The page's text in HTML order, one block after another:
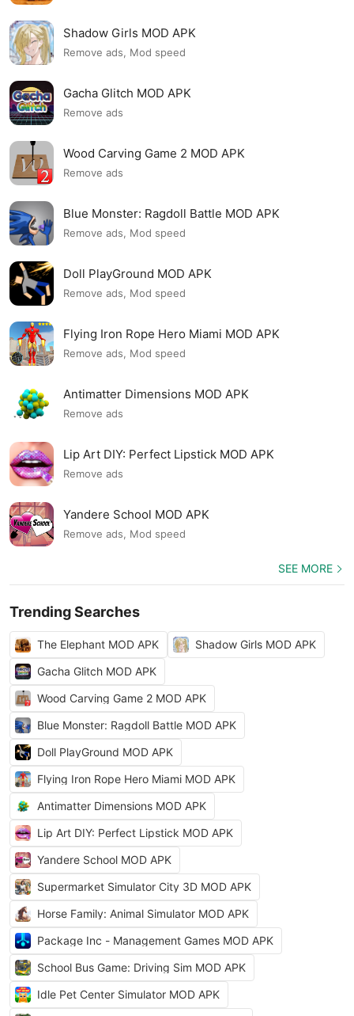
Shadow Girls MOD APK
Remove ads, Mod speed
Gacha Glitch MOD APK
Remove ads
Wood Carving Game 2 MOD APK
Remove ads
Blue Monster: Ragdoll Battle MOD APK
Remove ads, Mod speed
Doll PlayGround MOD APK
Remove ads, Mod speed
Flying Iron Rope Hero Miami MOD APK
Remove ads, Mod speed
Antimatter Dimensions MOD APK
Remove ads
Lip Art DIY: Perfect Lipstick MOD APK
Remove ads
Yandere School MOD APK
Remove ads, Mod speed
SEE MORE
Trending Searches
The Elephant MOD APK
Shadow Girls MOD APK
Gacha Glitch MOD APK
Wood Carving Game 2 MOD APK
Blue Monster: Ragdoll Battle MOD APK
Doll PlayGround MOD APK
Flying Iron Rope Hero Miami MOD APK
Antimatter Dimensions MOD APK
Lip Art DIY: Perfect Lipstick MOD APK
Yandere School MOD APK
Supermarket Simulator City 3D MOD APK
Horse Family: Animal Simulator MOD APK
Package Inc - Management Games MOD APK
School Bus Game: Driving Sim MOD APK
Idle Pet Center Simulator MOD APK